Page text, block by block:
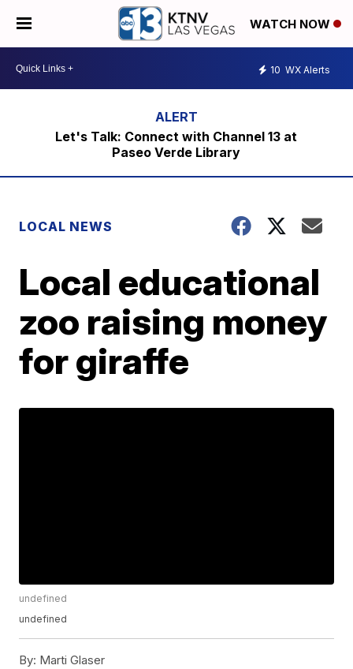
WATCH NOW
10 WX Alerts
Let's Talk: Connect with Channel 13 at
Paseo Verde Library
LOCAL NEWS
Local educational
zoo raising money
for giraffe
undefined
undefined
By: Marti Glaser